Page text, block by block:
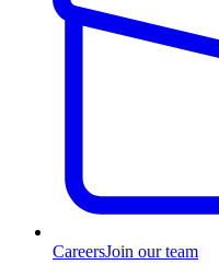
CareersJoin our team